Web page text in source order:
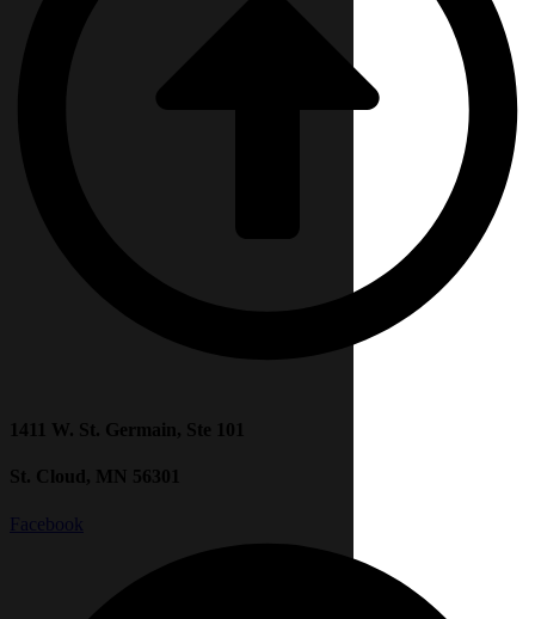
1411 W. St. Germain, Ste 101
St. Cloud, MN 56301
Facebook